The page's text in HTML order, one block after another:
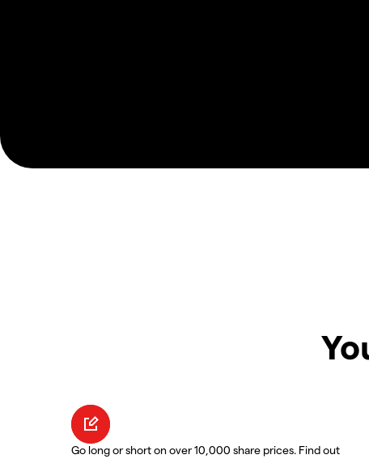
Go long or short on over 10,000 share prices. Find out